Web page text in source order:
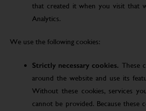
that created it when you visit that
Analytics.
We use the following cookies:
Strictly necessary cookies. These
around the website and use its
Without these cookies, services
cannot be provided. Because